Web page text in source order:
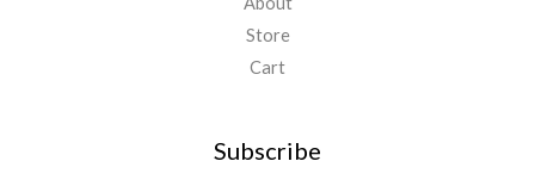
Store
Cart
Subscribe